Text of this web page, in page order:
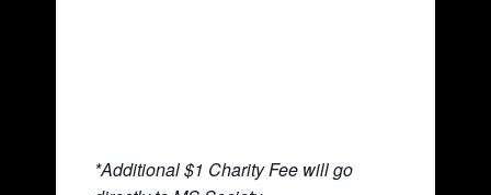
*Additional $1 Charity Fee will go